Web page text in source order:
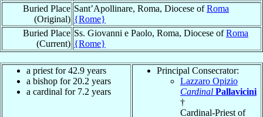
Buried Place
(Original)
Sant’Apollinare, Roma, Diocese ofRoma
{Rome}
Buried Place
(Current)
Ss. Giovanni e Paolo, Roma, Diocese ofRoma
{Rome}
a priest for 42.9 years
a bishop for 20.2 years
a cardinal for 7.2 years
Principal Consecrator:
Lazzaro Opizio
Cardinal Pallavicini
†
Cardinal-Priest of